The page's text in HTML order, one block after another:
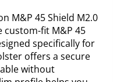
M&P 45 Shield M2.0
custom-fit M&P 45
specifically for
offers a secure
without